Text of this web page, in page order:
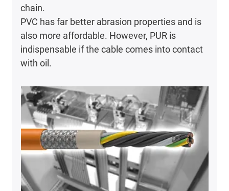
chain.
PVC has far better abrasion properties and is
also more affordable. However, PUR is
indispensable if the cable comes into contact
with oil.